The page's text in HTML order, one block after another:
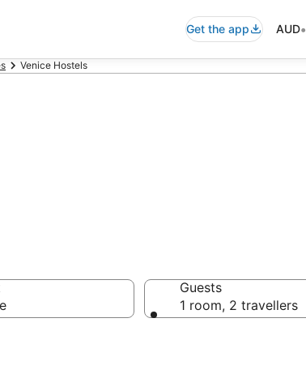
Get the app AUD•
Venice Hostels
Guests
1 room, 2 travellers